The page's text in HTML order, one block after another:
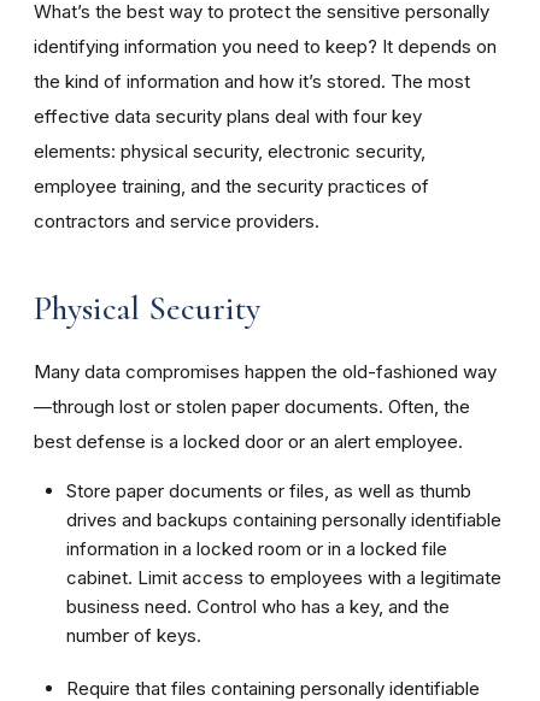
What’s the best way to protect the sensitive personally
identifying information you need to keep? It depends on
the kind of information and how it’s stored. The most
effective data security plans deal with four key
elements: physical security, electronic security,
employee training, and the security practices of
contractors and service providers.
Physical Security
Many data compromises happen the old-fashioned way
—through lost or stolen paper documents. Often, the
best defense is a locked door or an alert employee.
Store paper documents or files, as well as thumb
drives and backups containing personally identifiable
information in a locked room or in a locked file
cabinet. Limit access to employees with a legitimate
business need. Control who has a key, and the
number of keys.
Require that files containing personally identifiable